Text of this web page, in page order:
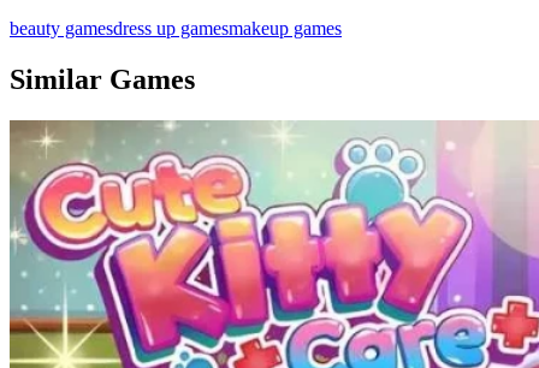
beauty gamesdress up gamesmakeup games
Similar Games